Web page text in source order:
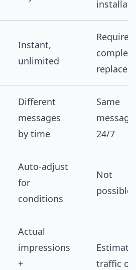
Instant,
unlimited
Requires
complete
Different
messages
by time
Same
message
24/7
Auto-adjust
for
conditions
Not
possible
Actual
impressions
+
traffic